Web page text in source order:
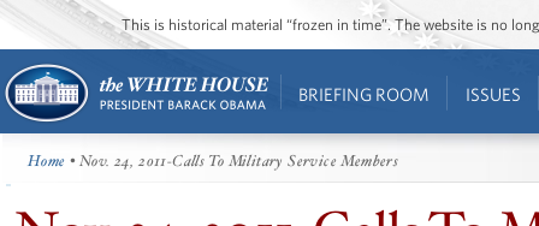
This is historical material “frozen in time”. The website is no
BRIEFING ROOM ISSUES
Home • Nov. 24, 2011-Calls To Military Service Members